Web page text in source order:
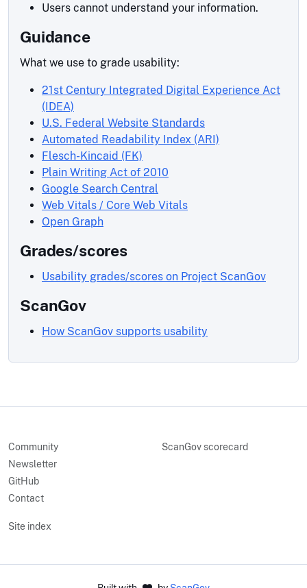
Users cannot understand your information.
Guidance
What we use to grade usability:
21st Century Integrated Digital Experience Act
(IDEA)
U.S. Federal Website Standards
Automated Readability Index (ARI)
Flesch-Kincaid (FK)
Plain Writing Act of 2010
Google Search Central
Web Vitals / Core Web Vitals
Open Graph
Grades/scores
Usability grades/scores on Project ScanGov
ScanGov
How ScanGov supports usability
Community
Newsletter
GitHub
Contact
ScanGov scorecard
Site index